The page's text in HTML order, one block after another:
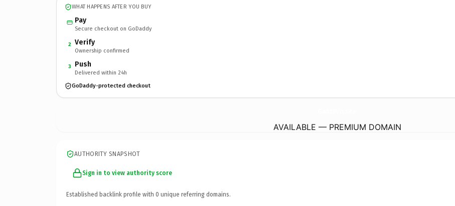
WHAT HAPPENS AFTER YOU BUY
Pay
Secure checkout on GoDaddy
2 Verify
Ownership confirmed
3 Push
Delivered within 24h
GoDaddy-protected checkout
AVAILABLE — PREMIUM DOMAIN
AUTHORITY SNAPSHOT
Sign in to view authority score
Established backlink profile with 0 unique referring domains.